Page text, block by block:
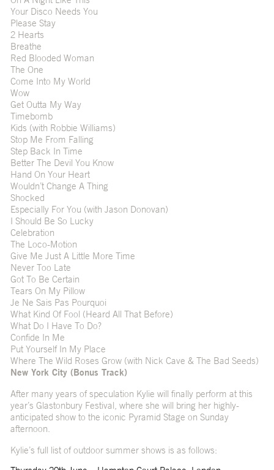
Your Disco Needs You
Please Stay
2 Hearts
Breathe
Red Blooded Woman
The One
Come Into My World
Wow
Get Outta My Way
Timebomb
Kids (with Robbie Williams)
Stop Me From Falling
Step Back In Time
Better The Devil You Know
Hand On Your Heart
Wouldn’t Change A Thing
Shocked
Especially For You (with Jason Donovan)
I Should Be So Lucky
Celebration
The Loco-Motion
Give Me Just A Little More Time
Never Too Late
Got To Be Certain
Tears On My Pillow
Je Ne Sais Pas Pourquoi
What Kind Of Fool (Heard All That Before)
What Do I Have To Do?
Confide In Me
Put Yourself In My Place
Where The Wild Roses Grow (with Nick Cave & The Bad Seeds)
New York City (Bonus Track)
After many years of speculation Kylie will finally perform at this
year’s Glastonbury Festival, where she will bring her highly-
anticipated show to the iconic Pyramid Stage on Sunday
afternoon.
Kylie’s full list of outdoor summer shows is as follows: